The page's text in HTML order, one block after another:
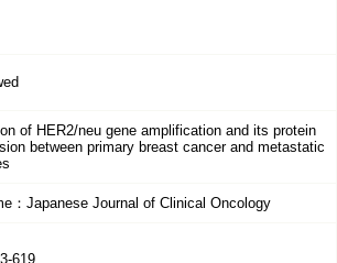
of HER2/neu gene amplification and its protein
between primary breast cancer and metastatic
：Japanese Journal of Clinical Oncology
619